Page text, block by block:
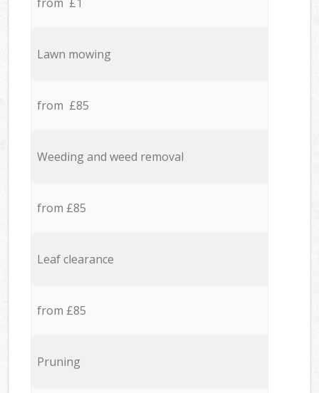
from £1
Lawn mowing
from £85
Weeding and weed removal
from £85
Leaf clearance
from £85
Pruning